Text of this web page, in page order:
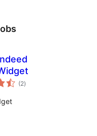
(2total
ratings
)